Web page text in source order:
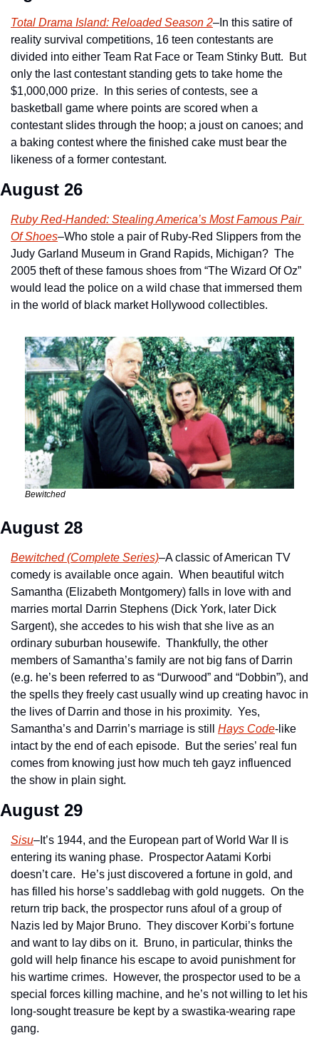
Total Drama Island: Reloaded Season 2–In this satire of
reality survival competitions, 16 teen contestants are
divided into either Team Rat Face or Team Stinky Butt.  But
only the last contestant standing gets to take home the
$1,000,000 prize.  In this series of contests, see a
basketball game where points are scored when a
contestant slides through the hoop; a joust on canoes; and
a baking contest where the finished cake must bear the
likeness of a former contestant.
August 26
Ruby Red-Handed: Stealing America’s Most Famous Pair
Of Shoes–Who stole a pair of Ruby-Red Slippers from the
Judy Garland Museum in Grand Rapids, Michigan?  The
2005 theft of these famous shoes from “The Wizard Of Oz”
would lead the police on a wild chase that immersed them
in the world of black market Hollywood collectibles.
Bewitched
August 28
Bewitched (Complete Series)–A classic of American TV
comedy is available once again.  When beautiful witch
Samantha (Elizabeth Montgomery) falls in love with and
marries mortal Darrin Stephens (Dick York, later Dick
Sargent), she accedes to his wish that she live as an
ordinary suburban housewife.  Thankfully, the other
members of Samantha’s family are not big fans of Darrin
(e.g. he’s been referred to as “Durwood” and “Dobbin”), and
the spells they freely cast usually wind up creating havoc in
the lives of Darrin and those in his proximity.  Yes,
Samantha’s and Darrin’s marriage is still Hays Code-like
intact by the end of each episode.  But the series’ real fun
comes from knowing just how much teh gayz influenced
the show in plain sight.
August 29
Sisu–It’s 1944, and the European part of World War II is
entering its waning phase.  Prospector Aatami Korbi
doesn’t care.  He’s just discovered a fortune in gold, and
has filled his horse’s saddlebag with gold nuggets.  On the
return trip back, the prospector runs afoul of a group of
Nazis led by Major Bruno.  They discover Korbi’s fortune
and want to lay dibs on it.  Bruno, in particular, thinks the
gold will help finance his escape to avoid punishment for
his wartime crimes.  However, the prospector used to be a
special forces killing machine, and he’s not willing to let his
long-sought treasure be kept by a swastika-wearing rape
gang.